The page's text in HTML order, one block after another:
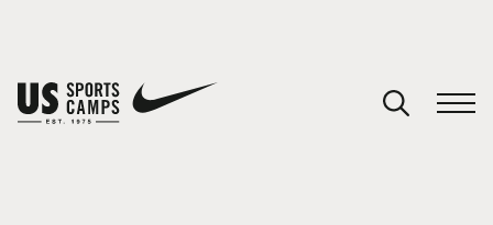
You have no camps in your cart.